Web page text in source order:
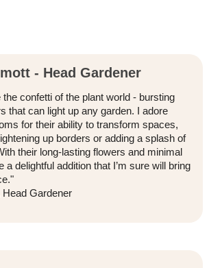
- Head Gardener
confetti of the plant world - bursting
that can light up any garden. I adore
for their ability to transform spaces,
up borders or adding a splash of
their long-lasting flowers and minimal
a delightful addition that I’m sure will bring
Gardener